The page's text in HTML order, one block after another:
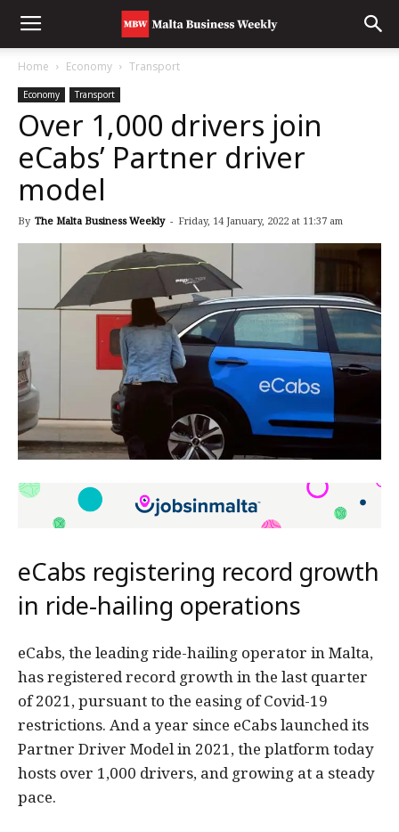
Home Economy Transport
Economy Transport
Over 1,000 drivers join
eCabs’ Partner driver
model
By The Malta Business Weekly - Friday, 14 January, 2022 at 11:37 am
eCabs registering record growth
in ride-hailing operations
eCabs, the leading ride-hailing operator in Malta,
has registered record growth in the last quarter
of 2021, pursuant to the easing of Covid-19
restrictions. And a year since eCabs launched its
Partner Driver Model in 2021, the platform today
hosts over 1,000 drivers, and growing at a steady
pace.